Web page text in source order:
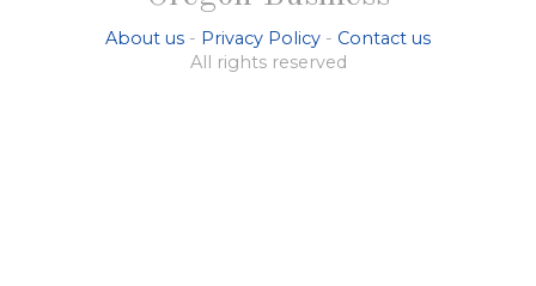
About us - Privacy Policy - Contact us
All rights reserved